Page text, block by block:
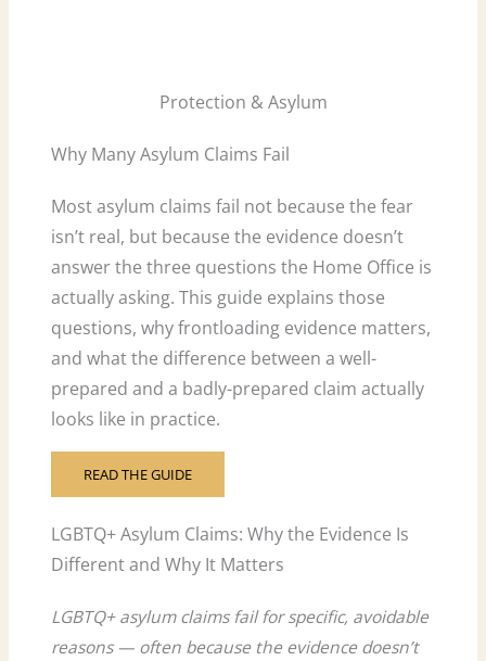
Protection & Asylum
Why Many Asylum Claims Fail
Most asylum claims fail not because the fear
isn’t real, but because the evidence doesn’t
answer the three questions the Home Office is
actually asking. This guide explains those
questions, why frontloading evidence matters,
and what the difference between a well-
prepared and a badly-prepared claim actually
looks like in practice.
READ THE GUIDE
LGBTQ+ Asylum Claims: Why the Evidence Is
Different and Why It Matters
LGBTQ+ asylum claims fail for specific, avoidable
reasons — often because the evidence doesn’t